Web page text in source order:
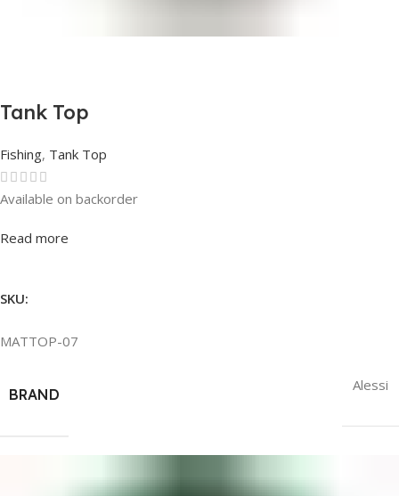
Tank Top
Fishing, Tank Top
Rated0out of 5
Available on backorder
Read more
SKU:
MATTOP-07
BRAND
Alessi